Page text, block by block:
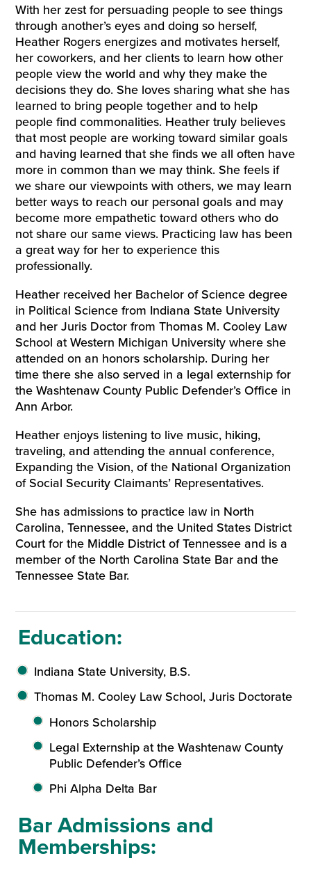
With her zest for persuading people to see things
through another’s eyes and doing so herself,
Heather Rogers energizes and motivates herself,
her coworkers, and her clients to learn how other
people view the world and why they make the
decisions they do. She loves sharing what she has
learned to bring people together and to help
people find commonalities. Heather truly believes
that most people are working toward similar goals
and having learned that she finds we all often have
more in common than we may think. She feels if
we share our viewpoints with others, we may learn
better ways to reach our personal goals and may
become more empathetic toward others who do
not share our same views. Practicing law has been
a great way for her to experience this
professionally.
Heather received her Bachelor of Science degree
in Political Science from Indiana State University
and her Juris Doctor from Thomas M. Cooley Law
School at Western Michigan University where she
attended on an honors scholarship. During her
time there she also served in a legal externship for
the Washtenaw County Public Defender’s Office in
Ann Arbor.
Heather enjoys listening to live music, hiking,
traveling, and attending the annual conference,
Expanding the Vision, of the National Organization
of Social Security Claimants’ Representatives.
She has admissions to practice law in North
Carolina, Tennessee, and the United States District
Court for the Middle District of Tennessee and is a
member of the North Carolina State Bar and the
Tennessee State Bar.
Education:
Indiana State University, B.S.
Thomas M. Cooley Law School, Juris Doctorate
Honors Scholarship
Legal Externship at the Washtenaw County
Public Defender’s Office
Phi Alpha Delta Bar
Bar Admissions and
Memberships: